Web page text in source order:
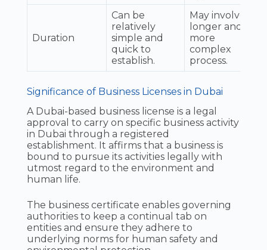
Duration
Can be
relatively
simple and
quick to
establish.
May involve a
longer and
more
complex
process.
Significance of Business Licenses in Dubai
A Dubai-based business license is a legal
approval to carry on specific business activity
in Dubai through a registered
establishment. It affirms that a business is
bound to pursue its activities legally with
utmost regard to the environment and
human life.
The business certificate enables governing
authorities to keep a continual tab on
entities and ensure they adhere to
underlying norms for human safety and